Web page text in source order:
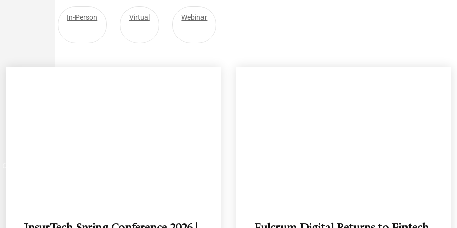
In-Person Virtual Webinar